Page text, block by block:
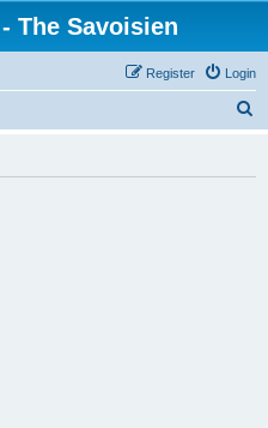
The Savoisien
Login
Register